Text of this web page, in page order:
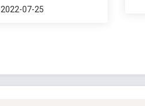
2022-07-25